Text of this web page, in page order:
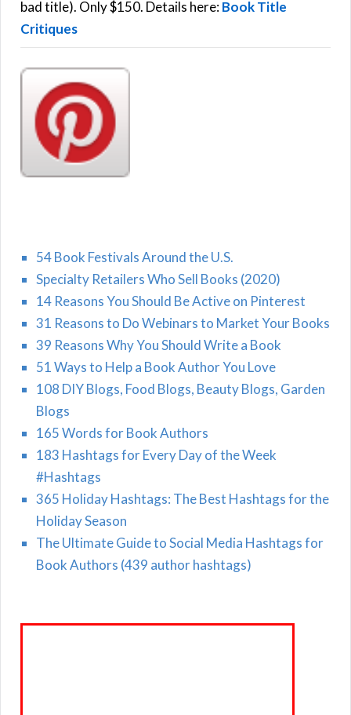
:bad title). Only $150. Details here:Book Title
Critiques
54 Book Festivals Around the U.S.
Specialty Retailers Who Sell Books (2020)
14 Reasons You Should Be Active on Pinterest
31 Reasons to Do Webinars to Market Your Books
39 Reasons Why You Should Write a Book
51 Ways to Help a Book Author You Love
108 DIY Blogs, Food Blogs, Beauty Blogs, Garden
Blogs
165 Words for Book Authors
183 Hashtags for Every Day of the Week
#Hashtags
365 Holiday Hashtags: The Best Hashtags for the
Holiday Season
The Ultimate Guide to Social Media Hashtags for
Book Authors (439 author hashtags)